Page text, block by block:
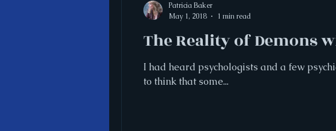
The Reality of Demons
I had heard psychologists and a few
to think that some...
Patricia Baker
May 1, 2018
1 min read